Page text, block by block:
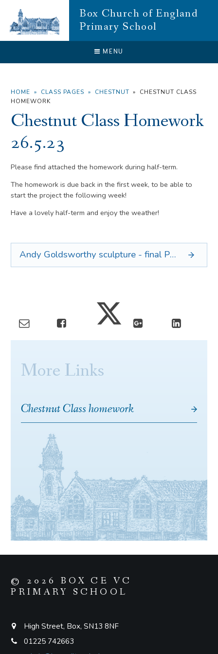
Box Church of England
Primary School
MENU
CLOSE
HOME » CLASS PAGES » CHESTNUT »
CHESTNUT CLASS
HOMEWORK
Chestnut Class Homework
26.5.23
Please find attached the homework during half-term.
The homework is due back in the first week, to be able to
start the project the following week!
Have a lovely half-term and enjoy the weather!
Andy Goldsworthy sculpture - final PDF
More Links
Chestnut Class homework
© 2026 BOX CE VC
PRIMARY SCHOOL
High Street, Box, SN13 8NF
01225 742663